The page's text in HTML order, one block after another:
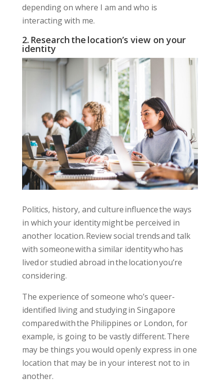
depending on where I am and who is
interacting with me.
2. Research the location’s view on your
identity
Politics, history, and culture influence the ways
in which your identity might be perceived in
another location. Review social trends and talk
with someone with a similar identity who has
lived or studied abroad in the location you’re
considering.
The experience of someone who’s queer-
identified living and studying in Singapore
compared with the Philippines or London, for
example, is going to be vastly different. There
may be things you would openly express in one
location that may be in your interest not to in
another.